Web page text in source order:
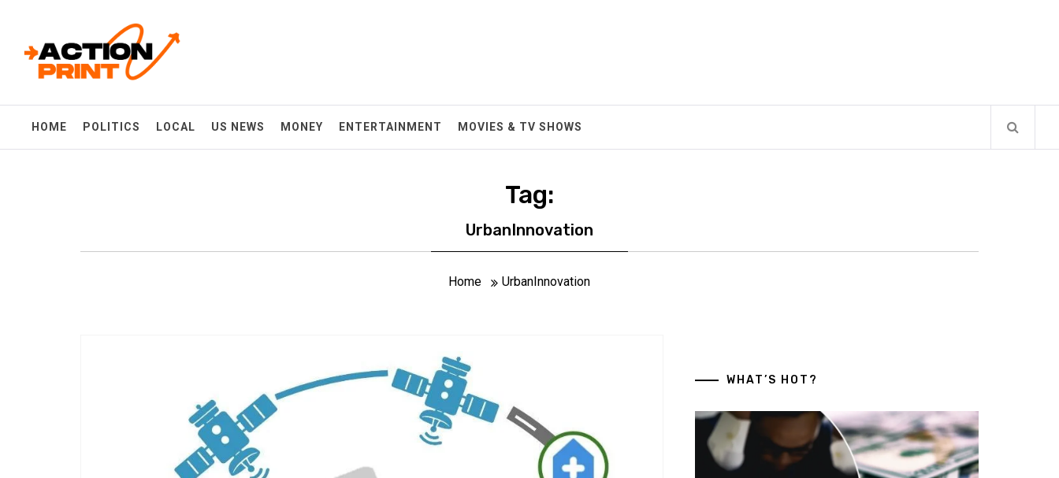
contentAction-print
HOME POLITICS LOCAL US NEWS MONEY ENTERTAINMENT MOVIES & TV SHOWS
Tag:
UrbanInnovation
Home UrbanInnovation
WHAT’S HOT?